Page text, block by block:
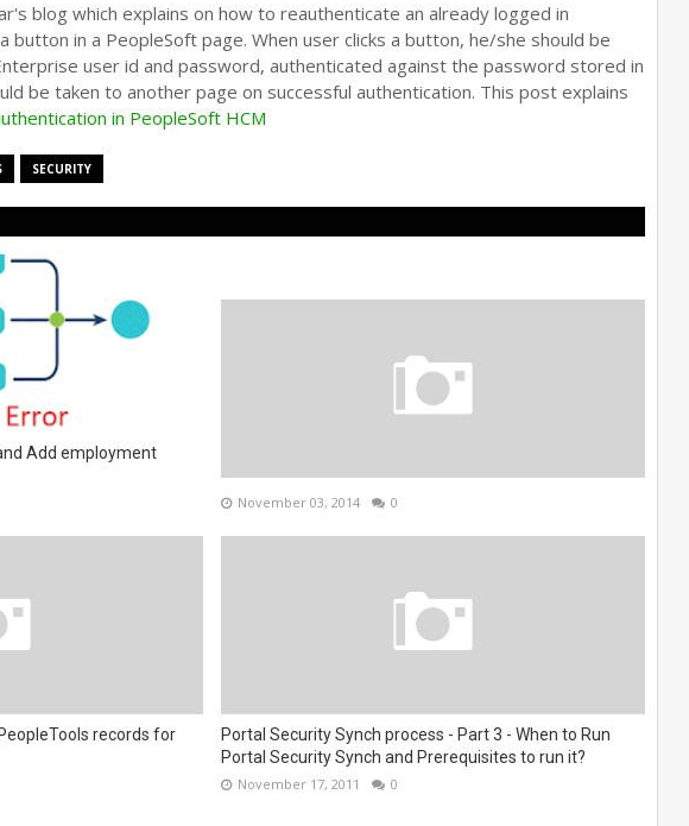
blog which explains on how to reauthenticate an already logged in
button in a PeopleSoft page. When user clicks a button, he/she should be
user id and password, authenticated against the password stored in
be taken to another page on successful authentication. This post explains
in PeopleSoft HCM
SECURITY
Add employment
November 03, 2014 0
records for
Portal Security Synch process - Part 3 - When to Run
Portal Security Synch and Prerequisites to run it?
November 17, 2011 0